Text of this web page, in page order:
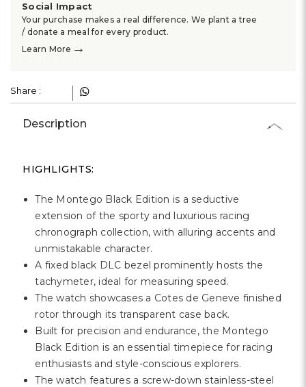
Social Impact
Your purchase makes a real difference. We plant a tree
/ donate a meal for every product.
Learn More →
Share :
Description
HIGHLIGHTS:
The Montego Black Edition is a seductive
extension of the sporty and luxurious racing
chronograph collection, with alluring accents and
unmistakable character.
A fixed black DLC bezel prominently hosts the
tachymeter, ideal for measuring speed.
The watch showcases a Cotes de Geneve finished
rotor through its transparent case back.
Built for precision and endurance, the Montego
Black Edition is an essential timepiece for racing
enthusiasts and style-conscious explorers.
The watch features a screw-down stainless-steel